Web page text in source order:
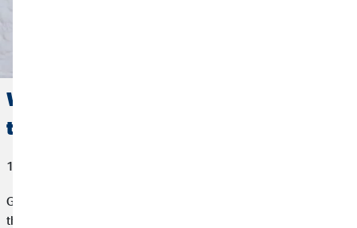
Working sick: Avoiding presenteeism
through a resilient corporate culture
10/07/2024
Going to work sick despite physical or mental complaints –
that's presenteeism. Menstrual pains, in particular, are often